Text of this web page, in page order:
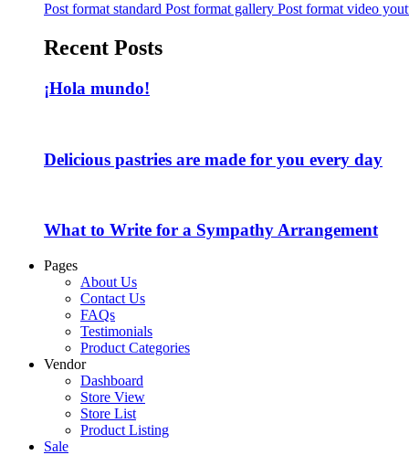
Post format standard Post format gallery Post format video
Recent Posts
¡Hola mundo!
Delicious pastries are made for you every day
What to Write for a Sympathy Arrangement
Pages
About Us
Contact Us
FAQs
Testimonials
Product Categories
Vendor
Dashboard
Store View
Store List
Product Listing
Sale